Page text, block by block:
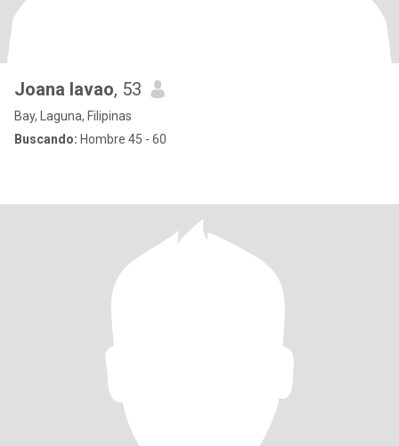
Joana lavao, 53
Bay, Laguna, Filipinas
Buscando: Hombre 45 - 60